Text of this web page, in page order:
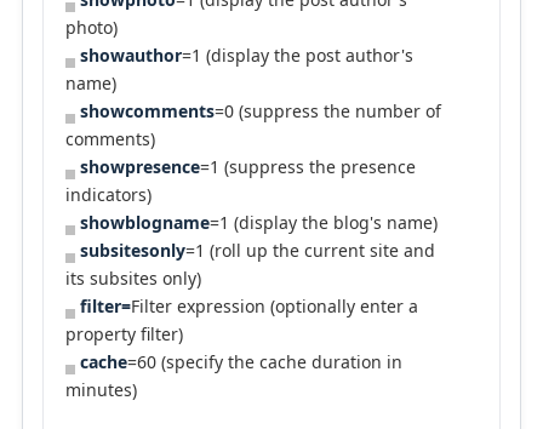
photo)
showauthor=1 (display the post author's
name)
showcomments=0 (suppress the number of
comments)
showpresence=1 (suppress the presence
indicators)
showblogname=1 (display the blog's name)
subsitesonly=1 (roll up the current site and
its subsites only)
filter=Filter expression (optionally enter a
property filter)
cache=60 (specify the cache duration in
minutes)